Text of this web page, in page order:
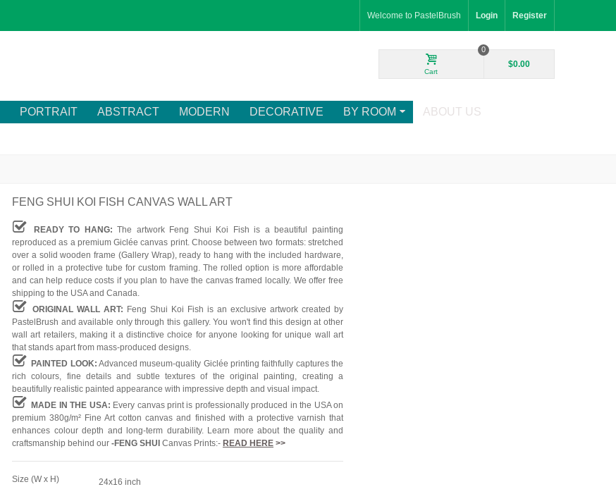
Welcome to PastelBrush Login Register
Cart
0
$0.00
PORTRAIT ABSTRACT MODERN DECORATIVE BY ROOM
ABOUT US
FENG SHUI KOI FISH CANVAS WALL ART
READY TO HANG:The artwork Feng Shui Koi Fish is a beautiful painting
reproduced as a premium Giclée canvas print. Choose between two formats: stretched
over a solid wooden frame (Gallery Wrap), ready to hang with the included hardware,
or rolled in a protective tube for custom framing. The rolled option is more affordable
and can help reduce costs if you plan to have the canvas framed locally. We offer free
shipping to the USA and Canada.
ORIGINAL WALL ART: Feng Shui Koi Fish is an exclusive artwork created by
PastelBrush and available only through this gallery. You won't find this design at other
wall art retailers, making it a distinctive choice for anyone looking for unique wall art
that stands apart from mass-produced designs.
PAINTED LOOK: Advanced museum-quality Giclée printing faithfully captures the
rich colours, fine details and subtle textures of the original painting, creating a
beautifully realistic painted appearance with impressive depth and visual impact.
MADE IN THE USA: Every canvas print is professionally produced in the USA on
premium 380g/m² Fine Art cotton canvas and finished with a protective varnish that
enhances colour depth and long-term durability. Learn more about the quality and
craftsmanship behind our -FENG SHUICanvas Prints:- READ HERE>>
Size (W x H) 24x16 inch